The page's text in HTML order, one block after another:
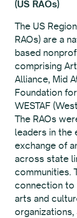
(US RAOs)
The US
RAOs) are a
based
comprising
Alliance, Mid
Foundation
WESTAF
The RAOs
leaders in
exchange of
across state
communities.
connection to
arts and